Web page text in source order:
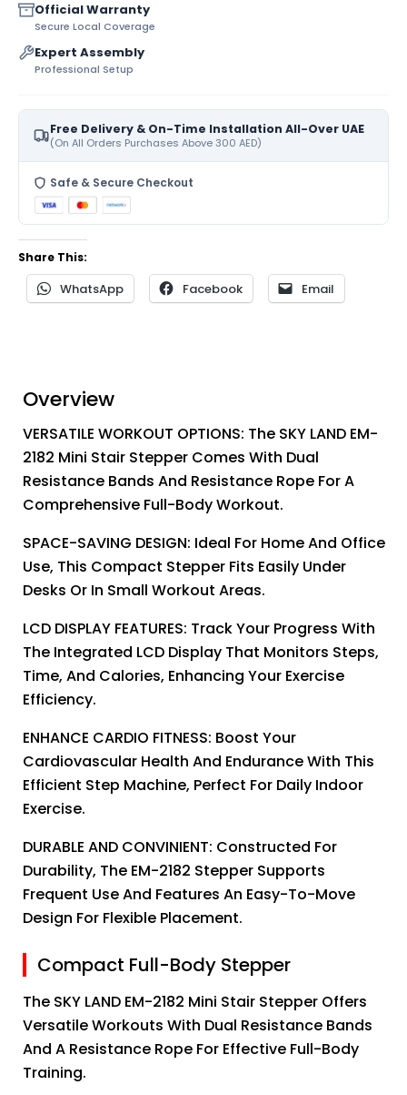
Official Warranty
Secure Local Coverage
Expert Assembly
Professional Setup
Free Delivery & On-Time Installation All-Over UAE
(On All Orders Purchases Above 300 AED)
Safe & Secure Checkout
Share This:
WhatsApp Facebook Email
Overview
VERSATILE WORKOUT OPTIONS: The SKY LAND EM-
2182 Mini Stair Stepper Comes With Dual
Resistance Bands And Resistance Rope For A
Comprehensive Full-Body Workout.
SPACE-SAVING DESIGN: Ideal For Home And Office
Use, This Compact Stepper Fits Easily Under
Desks Or In Small Workout Areas.
LCD DISPLAY FEATURES: Track Your Progress With
The Integrated LCD Display That Monitors Steps,
Time, And Calories, Enhancing Your Exercise
Efficiency.
ENHANCE CARDIO FITNESS: Boost Your
Cardiovascular Health And Endurance With This
Efficient Step Machine, Perfect For Daily Indoor
Exercise.
DURABLE AND CONVINIENT: Constructed For
Durability, The EM-2182 Stepper Supports
Frequent Use And Features An Easy-To-Move
Design For Flexible Placement.
Compact Full-Body Stepper
The SKY LAND EM-2182 Mini Stair Stepper Offers
Versatile Workouts With Dual Resistance Bands
And A Resistance Rope For Effective Full-Body
Training.